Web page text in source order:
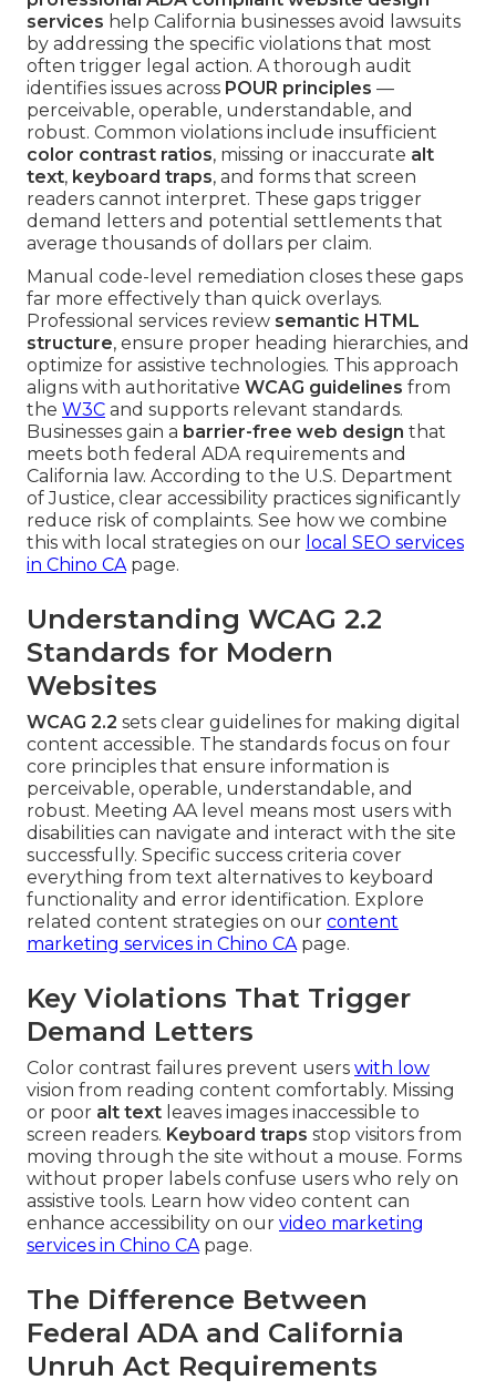
services help California businesses avoid lawsuits
by addressing the specific violations that most
often trigger legal action. A thorough audit
identifies issues across POUR principles —
perceivable, operable, understandable, and
robust. Common violations include insufficient
color contrast ratios, missing or inaccurate alt
text, keyboard traps, and forms that screen
readers cannot interpret. These gaps trigger
demand letters and potential settlements that
average thousands of dollars per claim.
Manual code-level remediation closes these gaps
far more effectively than quick overlays.
Professional services review semantic HTML
structure, ensure proper heading hierarchies, and
optimize for assistive technologies. This approach
aligns with authoritative WCAG guidelines from
the W3C and supports relevant standards.
Businesses gain a barrier-free web design that
meets both federal ADA requirements and
California law. According to the U.S. Department
of Justice, clear accessibility practices significantly
reduce risk of complaints. See how we combine
this with local strategies on our local SEO services
in Chino CApage.
Understanding WCAG 2.2
Standards for Modern
Websites
WCAG 2.2 sets clear guidelines for making digital
content accessible. The standards focus on four
core principles that ensure information is
perceivable, operable, understandable, and
robust. Meeting AA level means most users with
disabilities can navigate and interact with the site
successfully. Specific success criteria cover
everything from text alternatives to keyboard
functionality and error identification. Explore
related content strategies on our content
marketing services in Chino CApage.
Key Violations That Trigger
Demand Letters
Color contrast failures prevent users with low
vision from reading content comfortably. Missing
or poor alt text leaves images inaccessible to
screen readers. Keyboard traps stop visitors from
moving through the site without a mouse. Forms
without proper labels confuse users who rely on
assistive tools. Learn how video content can
enhance accessibility on our video marketing
services in Chino CApage.
The Difference Between
Federal ADA and California
Unruh Act Requirements